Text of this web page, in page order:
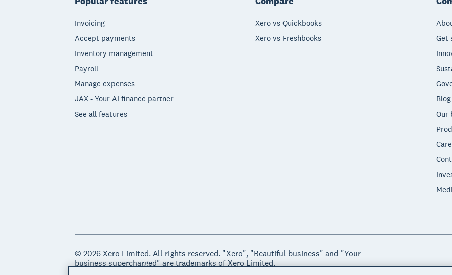
Invoicing
Accept payments
Inventory management
Payroll
Manage expenses
JAX - Your AI finance partner
See all features
Xero vs Quickbooks
Xero vs Freshbooks
Get
Blog
Our
© 2026 Xero Limited. All rights reserved. "Xero", "Beautiful business" and "Your
business supercharged" are trademarks of Xero Limited.